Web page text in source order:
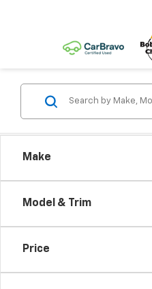
Make
Model & Trim
Price